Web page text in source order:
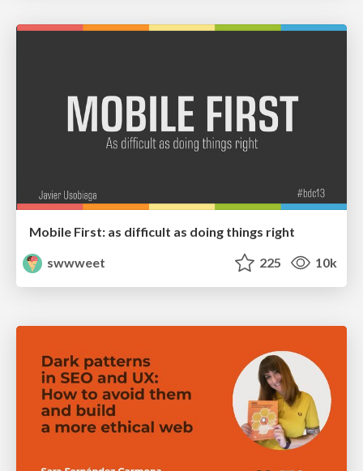
Mobile First: as difficult as doing things right
swwweet
225 10k